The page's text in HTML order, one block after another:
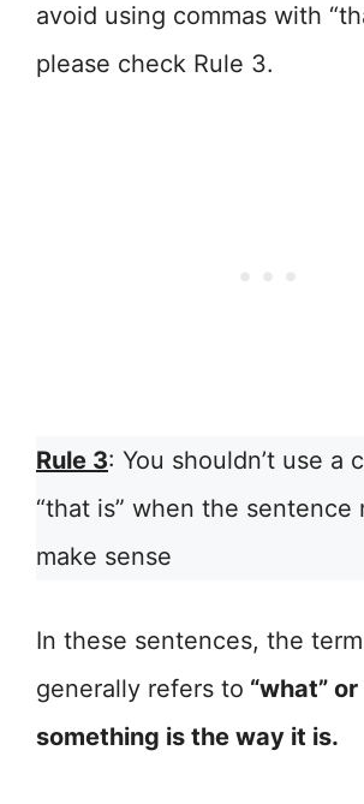
avoid using commas with
please check Rule 3.
Rule 3: You shouldn’t use a
“that is” when the sentence
make sense
In these sentences, the term
generally refers to “what” or
something is the way it is.